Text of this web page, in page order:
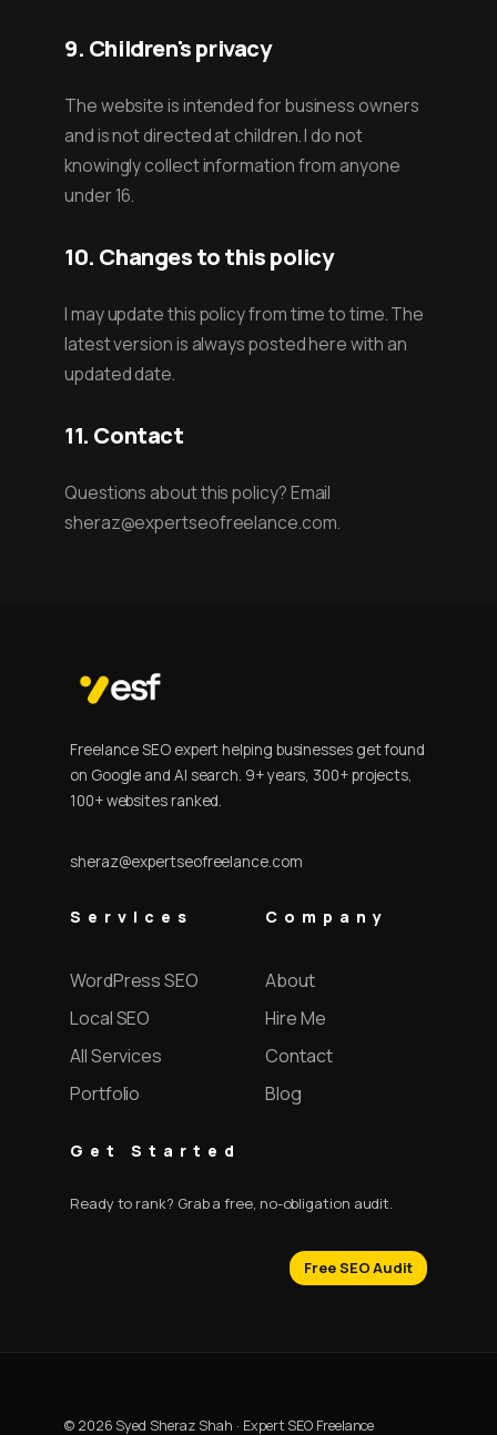
9. Children's privacy
The website is intended for business owners
and is not directed at children. I do not
knowingly collect information from anyone
under 16.
10. Changes to this policy
I may update this policy from time to time. The
latest version is always posted here with an
updated date.
11. Contact
Questions about this policy? Email
sheraz@expertseofreelance.com.
Freelance SEO expert helping businesses get found
on Google and AI search. 9+ years, 300+ projects,
100+ websites ranked.
sheraz@expertseofreelance.com
Services
WordPress SEO
Local SEO
All Services
Portfolio
Company
About
Hire Me
Contact
Blog
Get Started
Ready to rank? Grab a free, no-obligation audit.
Free SEO Audit
© 2026 Syed Sheraz Shah · Expert SEO Freelance